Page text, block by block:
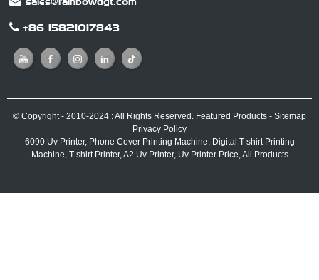
+86 15821017843
© Copyright - 2010-2024 : All Rights Reserved. Featured Products - Sitemap
Privacy Policy
6090 Uv Printer, Phone Cover Printing Machine Digital T-shirt Printing
Machine T-shirt Printer, A2 Uv Printer, Uv Printer Price All Products